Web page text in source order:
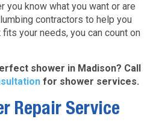
you know what you want or are
contractors to help you
your needs, you can count on
shower in Madison? Call
for shower services.
Repair Service